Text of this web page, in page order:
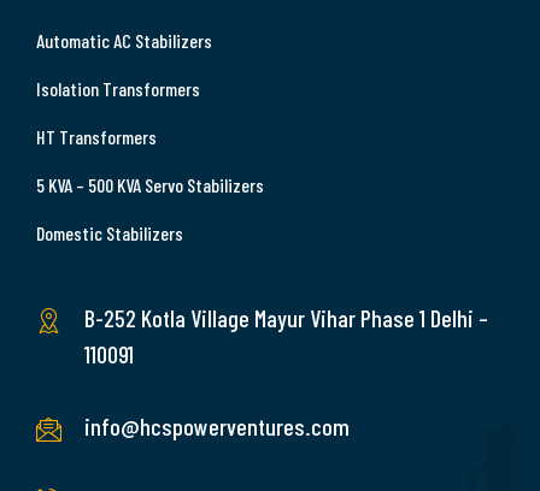
Automatic AC Stabilizers
Isolation Transformers
HT Transformers
5 KVA – 500 KVA Servo Stabilizers
Domestic Stabilizers
B-252 Kotla Village Mayur Vihar Phase 1 Delhi –
110091
info@hcspowerventures.com